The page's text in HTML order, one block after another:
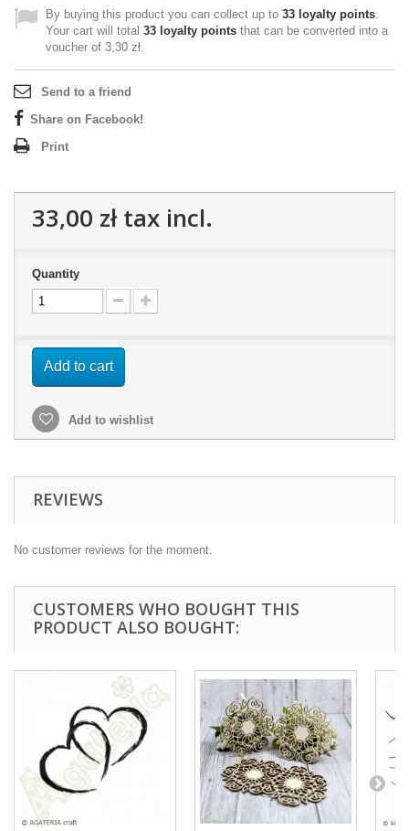
By buying this product you can collect up to 33 loyalty points.
Your cart will total 33 loyalty points that can be converted into a
voucher of 3,30 zł.
Send to a friend
Share on Facebook!
Print
33,00 złtax incl.
Quantity
Add to cart
Add to wishlist
REVIEWS
No customer reviews for the moment.
CUSTOMERS WHO BOUGHT THIS
PRODUCT ALSO BOUGHT: